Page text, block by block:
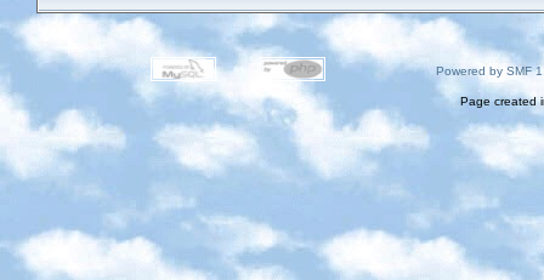
Powered by SMF
Page created